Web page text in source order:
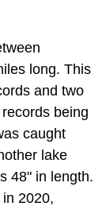
long. This
and two
being
caught
lake
48" in length.
2020,